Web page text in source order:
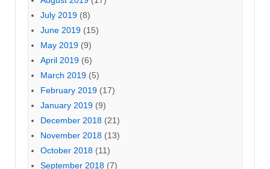
July 2019 (8)
June 2019 (15)
May 2019 (9)
April 2019 (6)
March 2019 (5)
February 2019 (17)
January 2019 (9)
December 2018 (21)
November 2018 (13)
October 2018 (11)
September 2018 (7)